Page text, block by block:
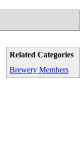
Related Categories
Brewery Members